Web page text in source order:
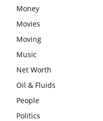
Money
Movies
Moving
Music
Net Worth
Oil & Fluids
People
Politics